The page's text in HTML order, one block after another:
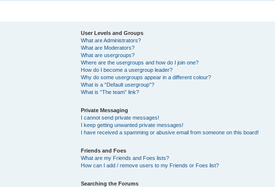
User Levels and Groups
What are Administrators?
What are Moderators?
What are usergroups?
Where are the usergroups and how do I join one?
How do I become a usergroup leader?
Why do some usergroups appear in a different colour?
What is a “Default usergroup”?
What is “The team” link?
Private Messaging
I cannot send private messages!
I keep getting unwanted private messages!
I have received a spamming or abusive email from someone on this board!
Friends and Foes
What are my Friends and Foes lists?
How can I add / remove users to my Friends or Foes list?
Searching the Forums